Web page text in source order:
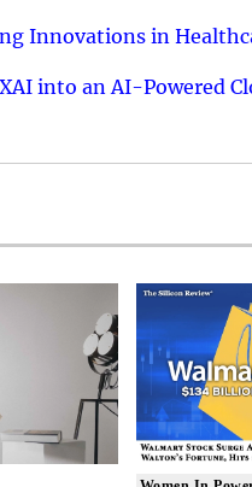
Innovations in
into an AI-Powered